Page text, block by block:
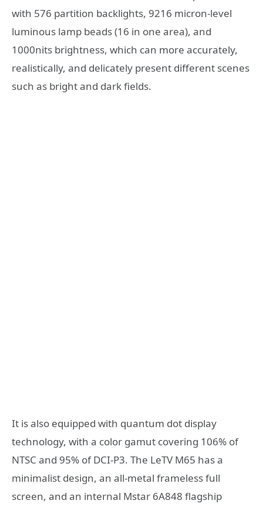
with 576 partition backlights, 9216 micron-level
luminous lamp beads (16 in one area), and
1000nits brightness, which can more accurately,
realistically, and delicately present different scenes
such as bright and dark fields.
It is also equipped with quantum dot display
technology, with a color gamut covering 106% of
NTSC and 95% of DCI-P3. The LeTV M65 has a
minimalist design, an all-metal frameless full
screen, and an internal Mstar 6A848 flagship